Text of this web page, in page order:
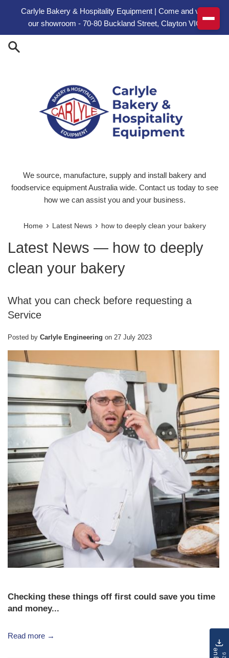
Carlyle Bakery & Hospitality Equipment | Come and visit
our showroom - 70-80 Buckland Street, Clayton VIC
We source, manufacture, supply and install bakery and
foodservice equipment Australia wide. Contact us today to see
how we can assist you and your business.
Home › Latest News › how to deeply clean your bakery
Latest News — how to deeply
clean your bakery
What you can check before requesting a
Service
Posted by Carlyle Engineering on 27 July 2023
Checking these things off first could save you time
and money...
Read more →